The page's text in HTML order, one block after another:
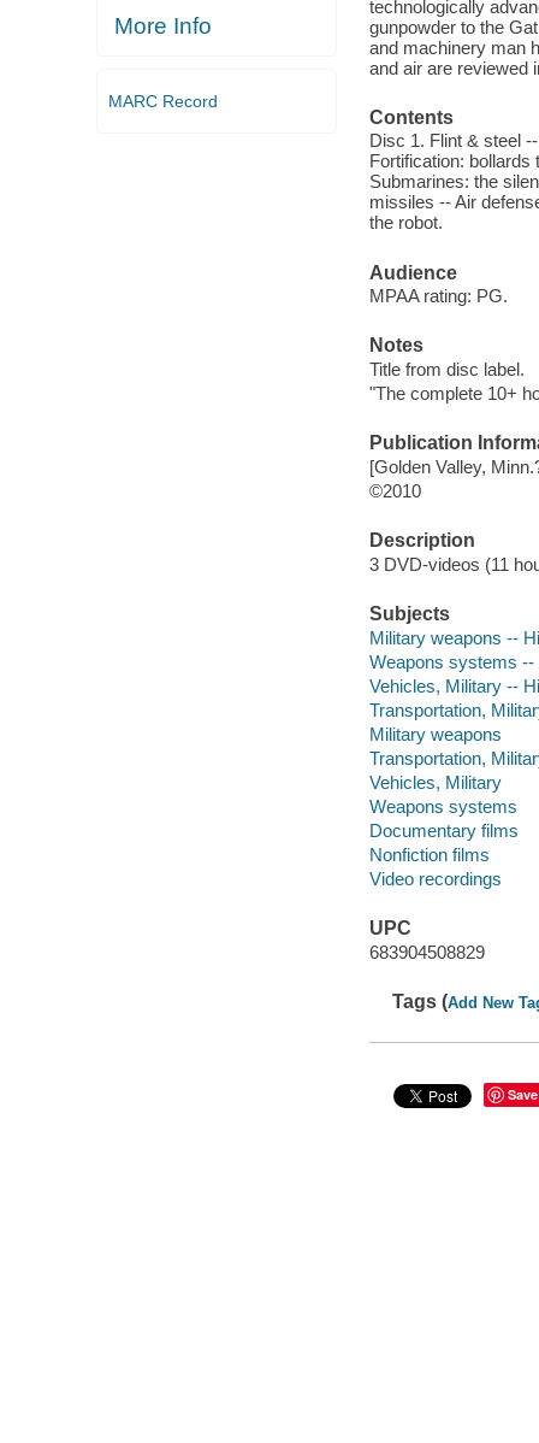
More Info
MARC Record
technologically
gunpowder to the
and machinery man
and air are reviewed
Contents
Disc 1. Flint & steel
Fortification:
Submarines: the
missiles -- Air
the robot.
Audience
MPAA rating: PG.
Notes
Title from disc label.
"The complete 10+
Publication
[Golden Valley,
©2010
Description
3 DVD-videos (11
Subjects
Military weapons --
Weapons systems --
Vehicles, Military --
Transportation,
Military weapons
Transportation,
Vehicles, Military
Weapons systems
Documentary films
Nonfiction films
Video recordings
UPC
683904508829
Tags (Add New
Save